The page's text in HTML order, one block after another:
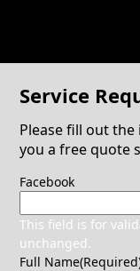
Service
Please fill out
you a free quote
Facebook
This field is for
unchanged.
Full Name